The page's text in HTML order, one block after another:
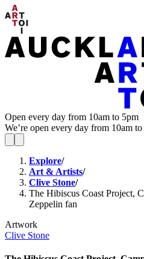
Open every day from 10am to 5pm
We’re open every day from 10am
Explore/
Art & Artists/
Clive Stone/
The Hibiscus Coast Project,
Zeppelin fan
Artwork
Clive Stone